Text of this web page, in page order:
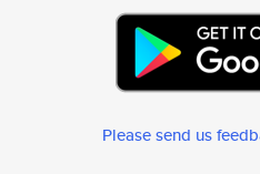
Please send us